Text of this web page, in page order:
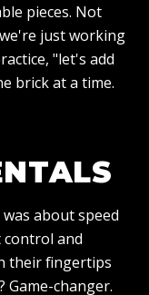
pieces. Not
just working
"let's add
brick at a time.
about speed
control and
their fingertips
changer.